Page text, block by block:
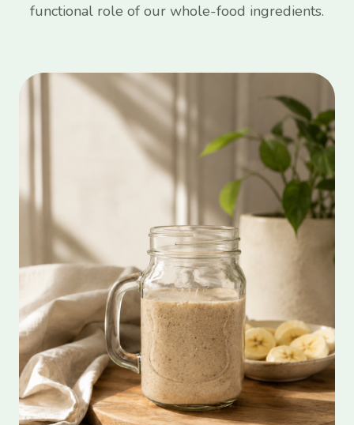
functional role of our whole-food ingredients.